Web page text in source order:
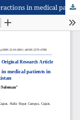
Occurrence of possible drug related interactions in medical patients in out-patient departments of Pakistan